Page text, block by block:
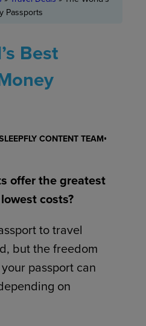
Passports
Best
CONTENT TEAM
offer the greatest
costs?
to travel
but the freedom
passport can
on